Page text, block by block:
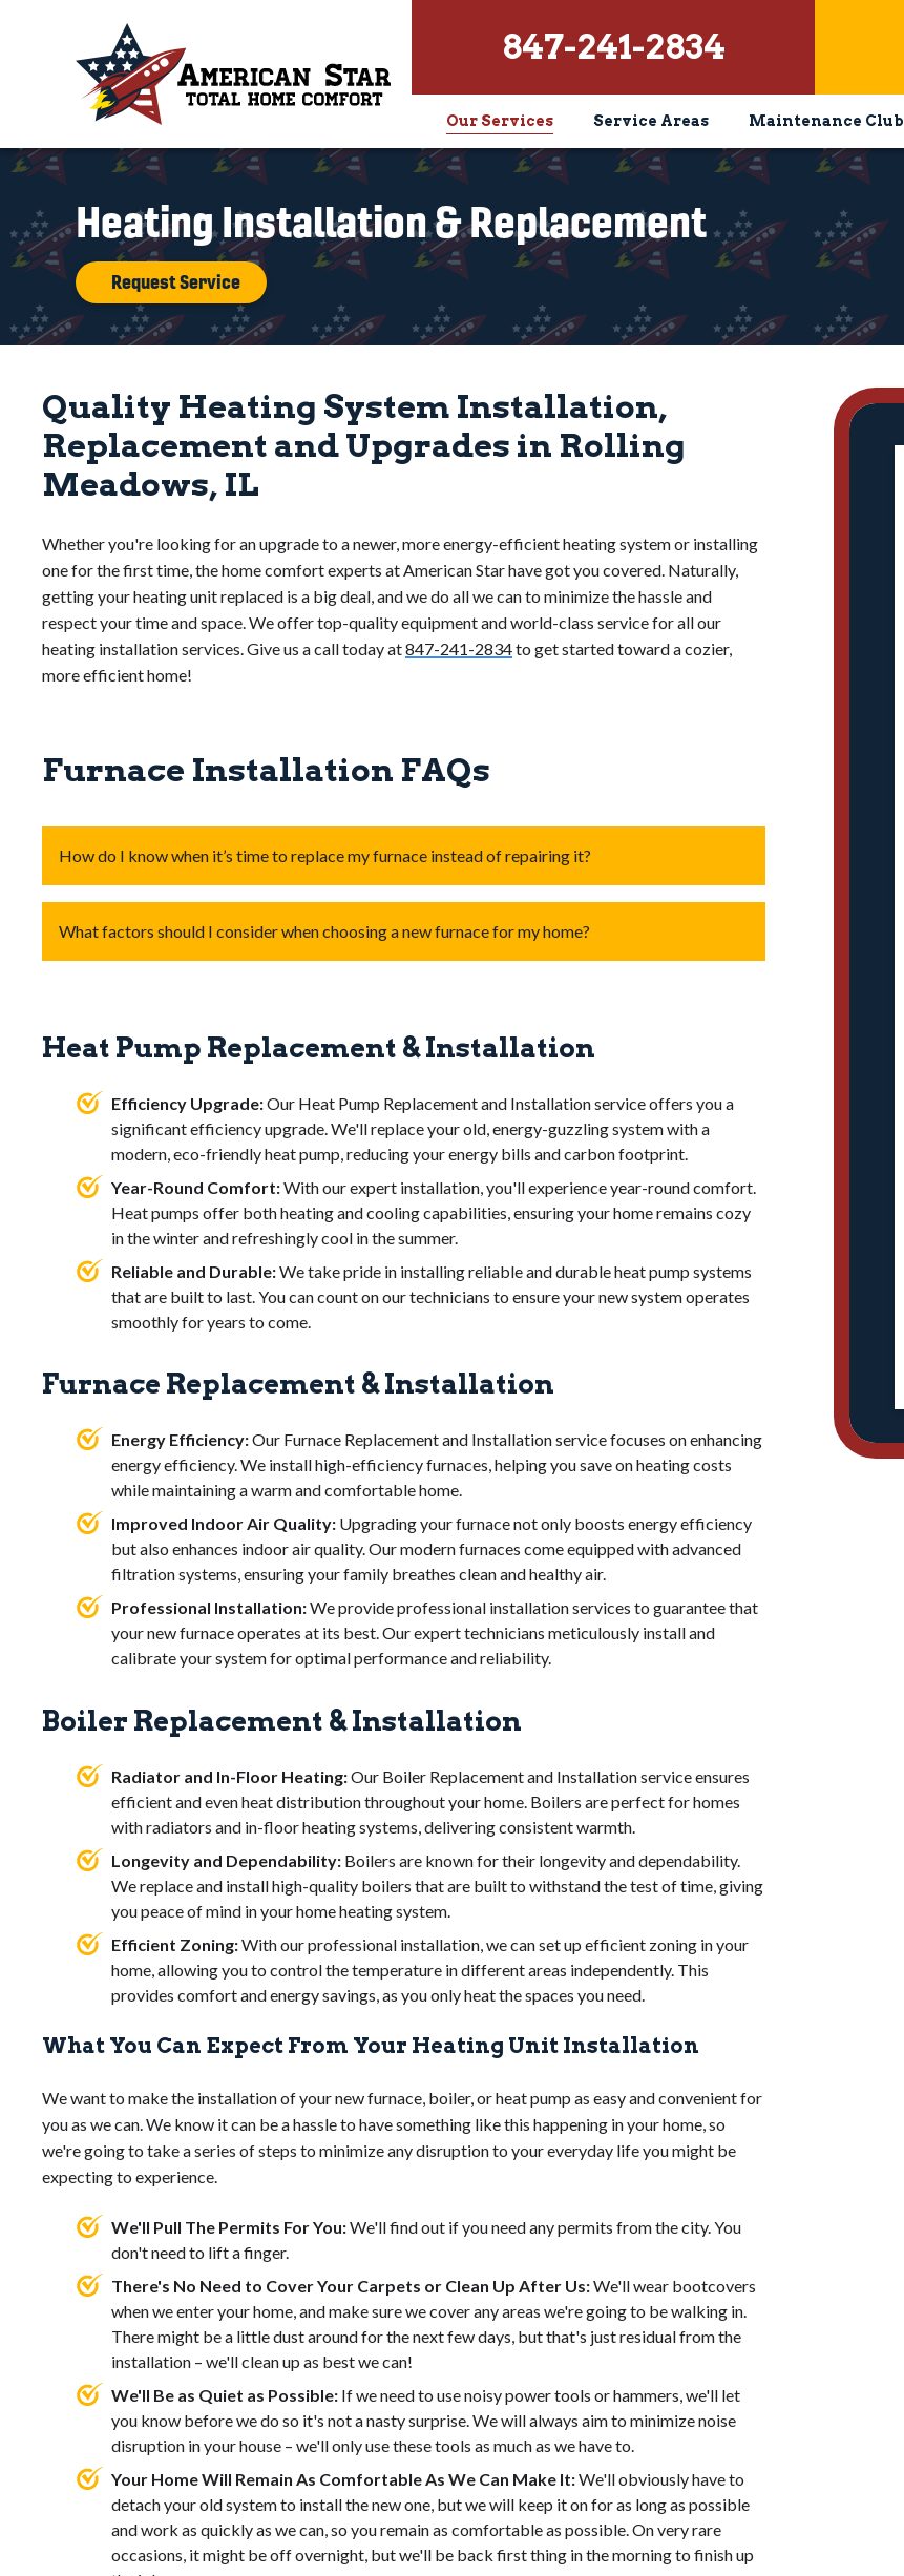
847-241-2834
Our Services Service Areas Maintenance Club
Heating Installation & Replacement
Request Service
Quality Heating System Installation,
Replacement and Upgrades in Rolling
Meadows, IL
Whether you're looking for an upgrade to a newer, more energy-efficient heating system or installing
one for the first time, the home comfort experts at American Star have got you covered. Naturally,
getting your heating unit replaced is a big deal, and we do all we can to minimize the hassle and
respect your time and space. We offer top-quality equipment and world-class service for all our
heating installation services. Give us a call today at847-241-2834to get started toward a cozier,
more efficient home!
Furnace Installation FAQs
How do I know when it’s time to replace my furnace instead of repairing it?
efficiency. Frequentrepairsand risingenergy billsare also signs of decline. If your furnace no
longer heats effectively or produces unusualnoisesorsmells, it may be nearing the end of its
What factors should I consider when choosing a new furnace for my home?
Efficiency rating: Look for high-efficiency models (AFUE ratings of 90% or above) to
Fuel type: Decide between gas, electric, or oil, based on availability and cost in your area.
Size and capacity: Select a furnace that matches your home’s heating needs to avoid
overworking or underperforming.
Installation costs
Warranty and lifespan: Choose a model with a strong warranty and long lifespan for
reliable performance.
Heat Pump Replacement & Installation
Efficiency Upgrade:Our Heat Pump Replacement and Installation service offers you a
significant efficiency upgrade. We'll replace your old, energy-guzzling system with a
modern, eco-friendly heat pump, reducing your energy bills and carbon footprint.
Year-Round Comfort:With our expert installation, you'll experience year-round comfort.
Heat pumps offer both heating and cooling capabilities, ensuring your home remains cozy
in the winter and refreshingly cool in the summer.
Reliable and Durable:We take pride in installing reliable and durable heat pump systems
that are built to last. You can count on our technicians to ensure your new system operates
smoothly for years to come.
Furnace Replacement & Installation
Energy Efficiency:Our Furnace Replacement and Installation service focuses on enhancing
energy efficiency. We install high-efficiency furnaces, helping you save on heating costs
while maintaining a warm and comfortable home.
Improved Indoor Air Quality: Upgrading your furnace not only boosts energy efficiency
but also enhances indoor air quality. Our modern furnaces come equipped with advanced
filtration systems, ensuring your family breathes clean and healthy air.
Professional Installation:We provide professional installation services to guarantee that
your new furnace operates at its best. Our expert technicians meticulously install and
calibrate your system for optimal performance and reliability.
Boiler Replacement & Installation
Radiator and In-Floor Heating:Our Boiler Replacement and Installation service ensures
efficient and even heat distribution throughout your home. Boilers are perfect for homes
with radiators and in-floor heating systems, delivering consistent warmth.
Longevity and Dependability: Boilers are known for their longevity and dependability.
We replace and install high-quality boilers that are built to withstand the test of time, giving
you peace of mind in your home heating system.
Efficient Zoning:With our professional installation, we can set up efficient zoning in your
home, allowing you to control the temperature in different areas independently. This
provides comfort and energy savings, as you only heat the spaces you need.
What You Can Expect From Your Heating Unit Installation
We want to make the installation of your new furnace, boiler, or heat pump as easy and convenient for
you as we can. We know it can be a hassle to have something like this happening in your home, so
we're going to take a series of steps to minimize any disruption to your everyday life you might be
expecting to experience.
We'll Pull The Permits For You:We'll find out if you need any permits from the city. You
don't need to lift a finger.
There's No Need to Cover Your Carpets or Clean Up After Us:We'll wear bootcovers
when we enter your home, and make sure we cover any areas we're going to be walking in.
There might be a little dust around for the next few days, but that's just residual from the
installation – we'll clean up as best we can!
We'll Be as Quiet as Possible: If we need to use noisy power tools or hammers, we'll let
you know before we do so it's not a nasty surprise. We will always aim to minimize noise
disruption in your house – we'll only use these tools as much as we have to.
Your Home Will Remain As Comfortable As We Can Make It:We'll obviously have to
detach your old system to install the new one, but we will keep it on for as long as possible
and work as quickly as we can, so you remain as comfortable as possible. On very rare
occasions, it might be off overnight, but we'll be back first thing in the morning to finish up